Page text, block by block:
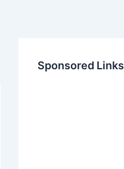
Sponsored Links